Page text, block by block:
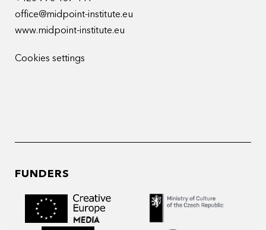
office@midpoint-institute.eu
www.midpoint-institute.eu
Cookies settings
FUNDERS